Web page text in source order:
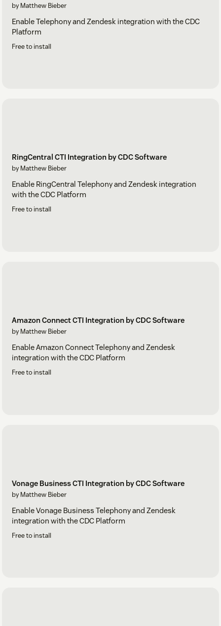
by Matthew Bieber
Enable Telephony and Zendesk integration with the CDC
Platform
Free to install
RingCentral CTI Integration by CDC Software
by Matthew Bieber
Enable RingCentral Telephony and Zendesk integration
with the CDC Platform
Free to install
Amazon Connect CTI Integration by CDC Software
by Matthew Bieber
Enable Amazon Connect Telephony and Zendesk
integration with the CDC Platform
Free to install
Vonage Business CTI Integration by CDC Software
by Matthew Bieber
Enable Vonage Business Telephony and Zendesk
integration with the CDC Platform
Free to install